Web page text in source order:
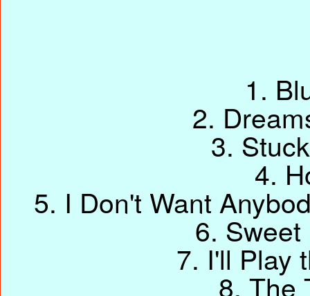
1.
2.
3.
4.
5. I Don't Want
6.
7. I'll Play
8. The